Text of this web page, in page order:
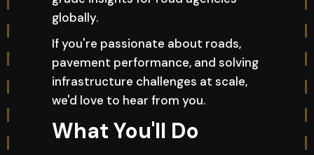
globally.
If you're passionate about roads,
pavement performance, and solving
infrastructure challenges at scale,
we'd love to hear from you.
What You'll Do